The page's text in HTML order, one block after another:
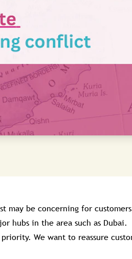
may be concerning for
hubs in the area such as Dubai.
We want to reassure